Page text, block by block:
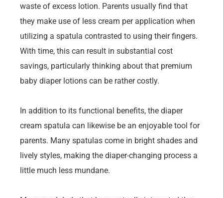
waste of excess lotion. Parents usually find that
they make use of less cream per application when
utilizing a spatula contrasted to using their fingers.
With time, this can result in substantial cost
savings, particularly thinking about that premium
baby diaper lotions can be rather costly.
In addition to its functional benefits, the diaper
cream spatula can likewise be an enjoyable tool for
parents. Many spatulas come in bright shades and
lively styles, making the diaper-changing process a
little much less mundane.